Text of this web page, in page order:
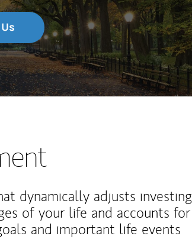
Thought Leadership
dynamically adjusts investing
of your life and accounts for
and important life events